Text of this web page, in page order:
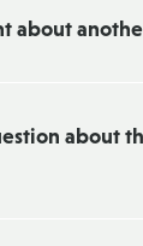
about
about